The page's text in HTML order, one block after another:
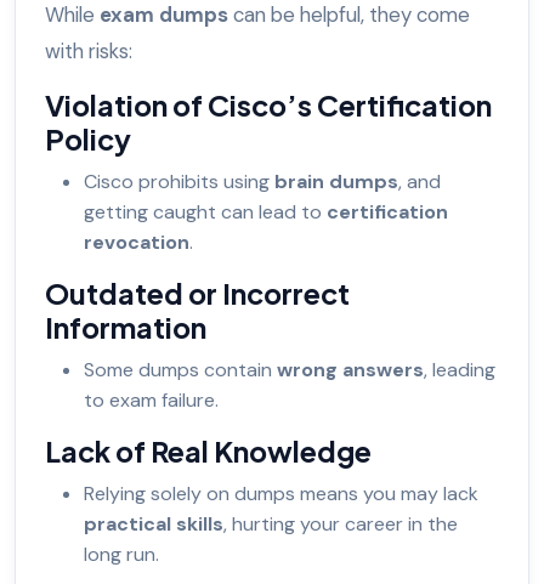
While exam dumpscan be helpful, they come
with risks:
Violation of Cisco’s Certification
Policy
Cisco prohibits using brain dumps, and
getting caught can lead to certification
revocation.
Outdated or Incorrect
Information
Some dumps contain wrong answers, leading
to exam failure.
Lack of Real Knowledge
Relying solely on dumps means you may lack
practical skills, hurting your career in the
long run.